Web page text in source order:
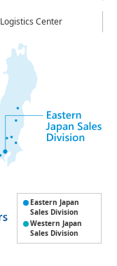
Logistics Center
Eastern Japan
Sales Division
Western Japan
Sales Division